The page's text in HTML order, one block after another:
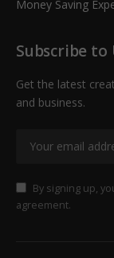
Money Saving
Subscribe to
Get the latest
and business.
By signing up,
agreement.